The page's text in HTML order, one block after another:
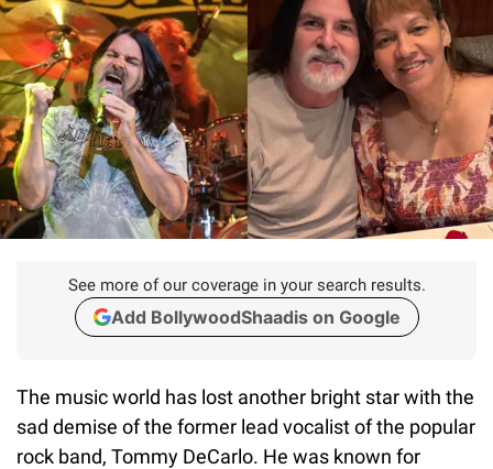
See more of our coverage in your search results.
Add BollywoodShaadis on Google
The music world has lost another bright star with the
sad demise of the former lead vocalist of the popular
rock band, Tommy DeCarlo. He was known for